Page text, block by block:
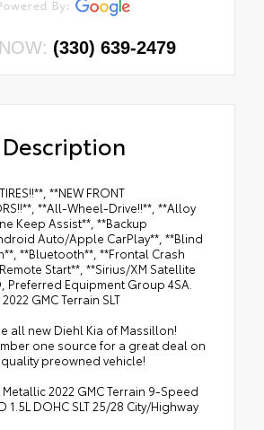
(330) 639-2479
**NEW FRONT
**All-Wheel-Drive!!**, **Alloy
Keep Assist**, **Backup
Auto/Apple CarPlay**, **Blind
**Bluetooth**, **Frontal Crash
Start**, **Sirius/XM Satellite
Preferred Equipment Group 4SA.
GMC Terrain SLT
all new Diehl Kia of Massillon!
one source for a great deal on
preowned vehicle!
2022 GMC Terrain 9-Speed
1.5L DOHC SLT 25/28 City/Highway